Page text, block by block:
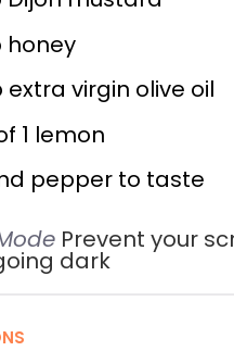
honey
extra virgin olive oil
1 lemon
pepper to taste
Prevent your
dark